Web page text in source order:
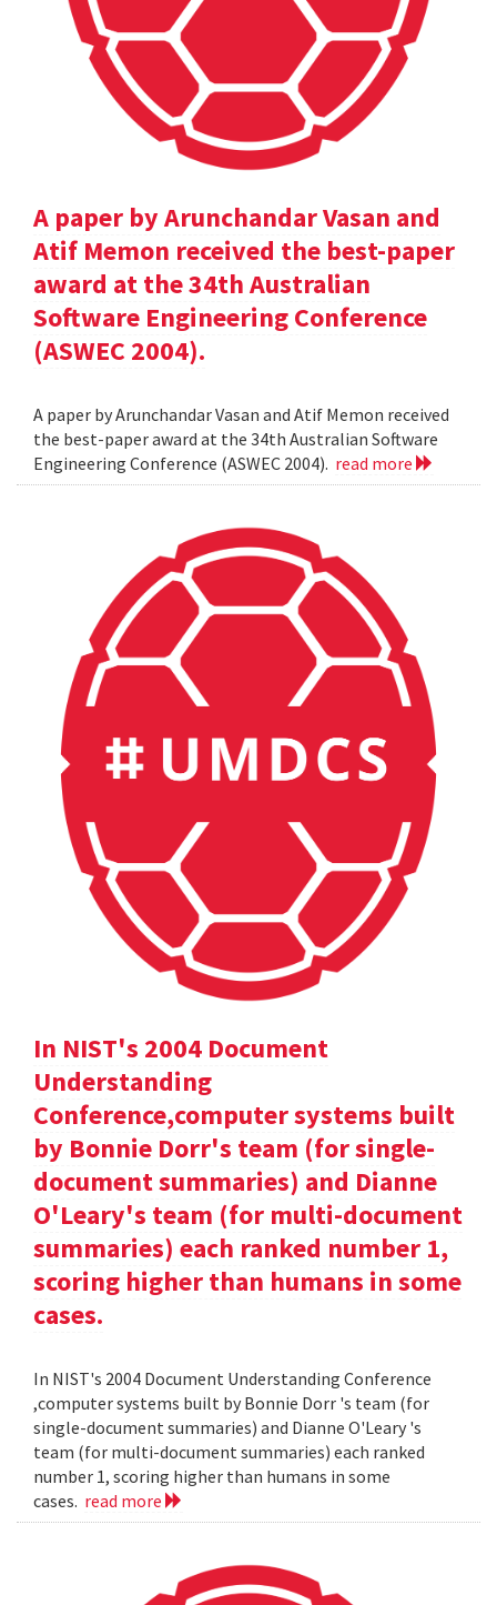
A paper by Arunchandar Vasan and
Atif Memon received the best-paper
award at the 34th Australian
Software Engineering Conference
(ASWEC 2004).
A paper by Arunchandar Vasan and Atif Memon received
the best-paper award at the 34th Australian Software
Engineering Conference (ASWEC 2004). read more
In NIST's 2004 Document
Understanding
Conference,computer systems built
by Bonnie Dorr's team (for single-
document summaries) and Dianne
O'Leary's team (for multi-document
summaries) each ranked number 1,
scoring higher than humans in some
cases.
In NIST's 2004 Document Understanding Conference
,computer systems built by Bonnie Dorr 's team (for
single-document summaries) and Dianne O'Leary 's
team (for multi-document summaries) each ranked
number 1, scoring higher than humans in some
cases. read more